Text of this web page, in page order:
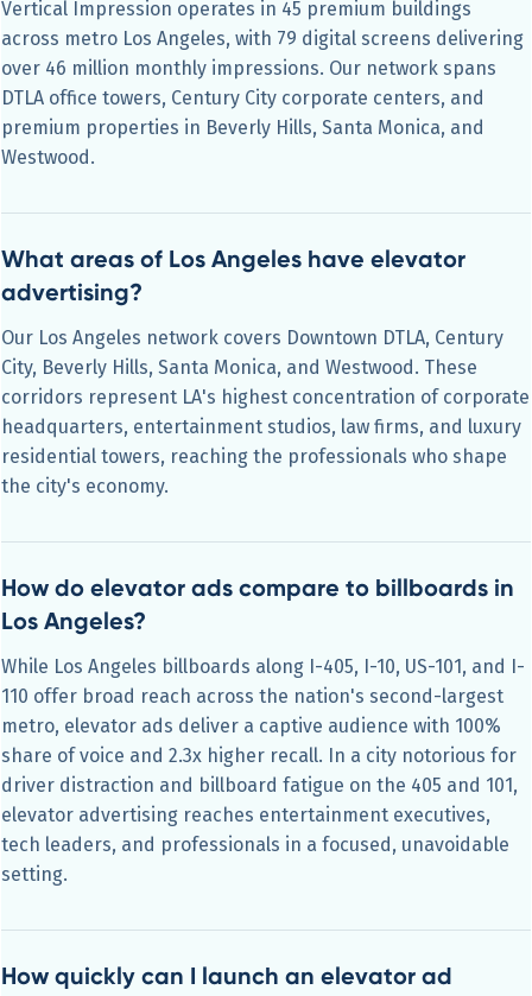
Vertical Impression operates in 45 premium buildings
across metro Los Angeles, with 79 digital screens delivering
over 46 million monthly impressions. Our network spans
DTLA office towers, Century City corporate centers, and
premium properties in Beverly Hills, Santa Monica, and
Westwood.
What areas of Los Angeles have elevator
advertising?
Our Los Angeles network covers Downtown DTLA, Century
City, Beverly Hills, Santa Monica, and Westwood. These
corridors represent LA's highest concentration of corporate
headquarters, entertainment studios, law firms, and luxury
residential towers, reaching the professionals who shape
the city's economy.
How do elevator ads compare to billboards in
Los Angeles?
While Los Angeles billboards along I-405, I-10, US-101, and I-
110 offer broad reach across the nation's second-largest
metro, elevator ads deliver a captive audience with 100%
share of voice and 2.3x higher recall. In a city notorious for
driver distraction and billboard fatigue on the 405 and 101,
elevator advertising reaches entertainment executives,
tech leaders, and professionals in a focused, unavoidable
setting.
How quickly can I launch an elevator ad